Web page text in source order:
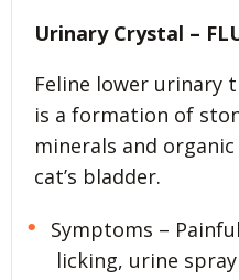
Urinary Crystal –
Feline lower urinary
is a formation of
minerals and
cat’s bladder.
Symptoms –
licking, urine